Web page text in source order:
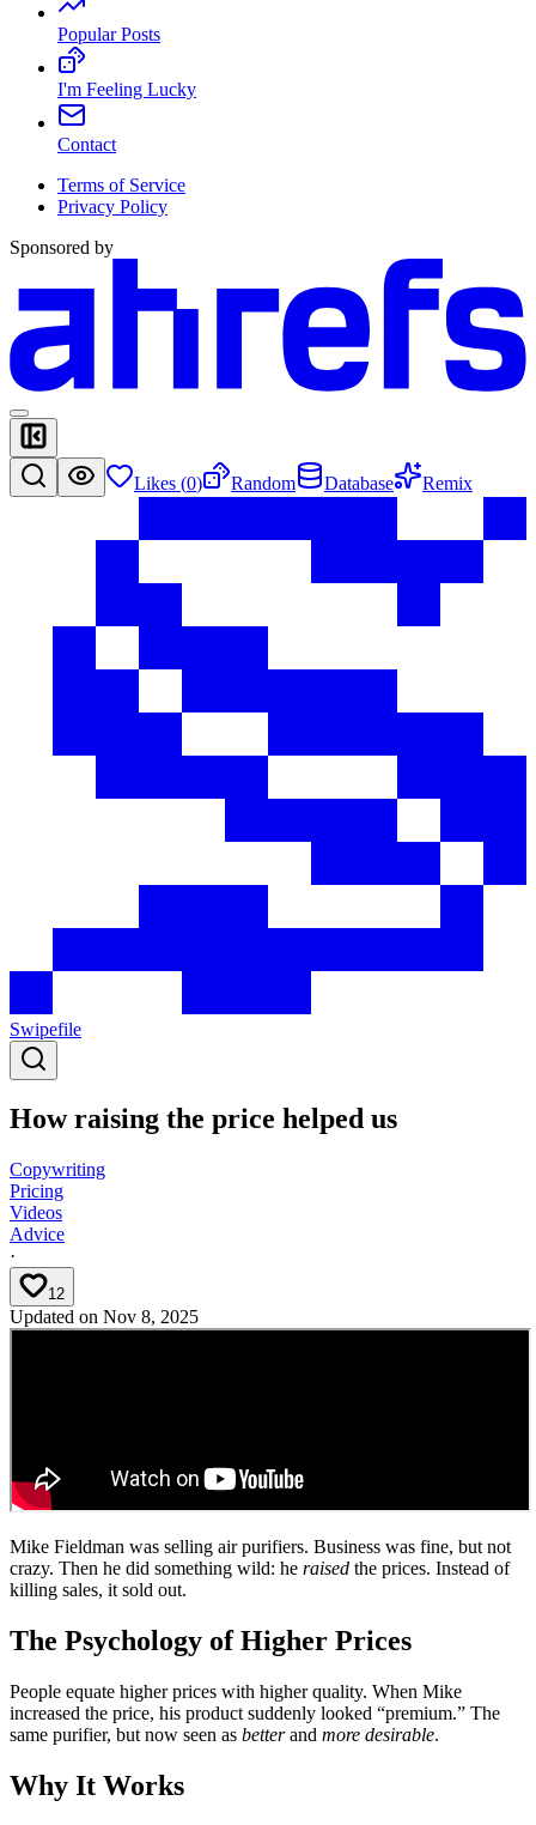
Popular Posts
I'm Feeling Lucky
Contact
Terms of Service
Privacy Policy
Sponsored by
Likes (0) Random Database Remix
Swipefile
How raising the price helped us
Copywriting
Pricing
Videos
Advice
·
12
Updated on Nov 8, 2025
Mike Fieldman was selling air purifiers. Business was fine, but not
crazy. Then he did something wild: he raised the prices. Instead of
killing sales, it sold out.
The Psychology of Higher Prices
People equate higher prices with higher quality. When Mike
increased the price, his product suddenly looked “premium.” The
same purifier, but now seen as betterand more desirable.
Why It Works